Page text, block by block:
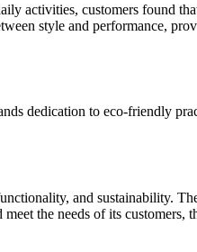
activities, customers found
style and performance,
dedication to eco-friendly
and sustainability.
the needs of its customers,